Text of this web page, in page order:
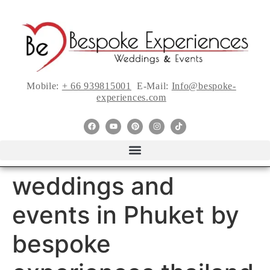
Mobile: + 66 939815001 E-Mail: Info@bespoke-
experiences.com
weddings and
events in Phuket by
bespoke